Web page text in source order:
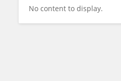
No content to display.